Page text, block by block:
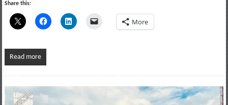
Share this:
More
Read more